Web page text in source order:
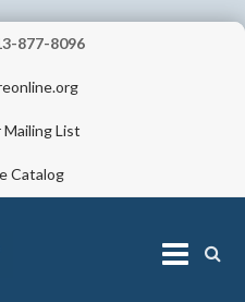
877-8096
Mailing List
Catalog